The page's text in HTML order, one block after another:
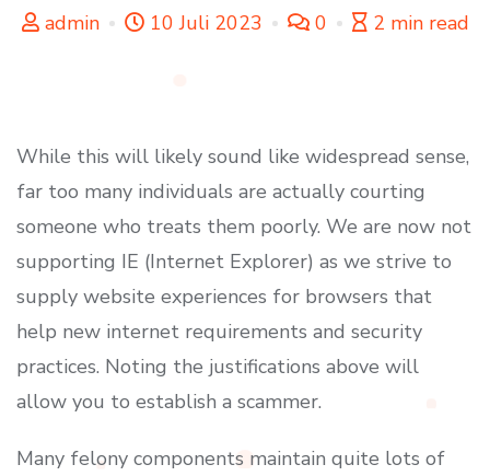
admin 10 Juli 2023 0 2 min read
While this will likely sound like widespread sense,
far too many individuals are actually courting
someone who treats them poorly. We are now not
supporting IE (Internet Explorer) as we strive to
supply website experiences for browsers that
help new internet requirements and security
practices. Noting the justifications above will
allow you to establish a scammer.
Many felony components maintain quite lots of